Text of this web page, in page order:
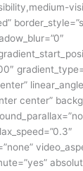
center”